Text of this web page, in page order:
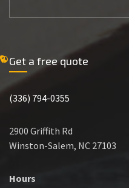
Get a free quote
(336) 794-0355
2900 Griffith Rd
Winston-Salem, NC 27103
Hours